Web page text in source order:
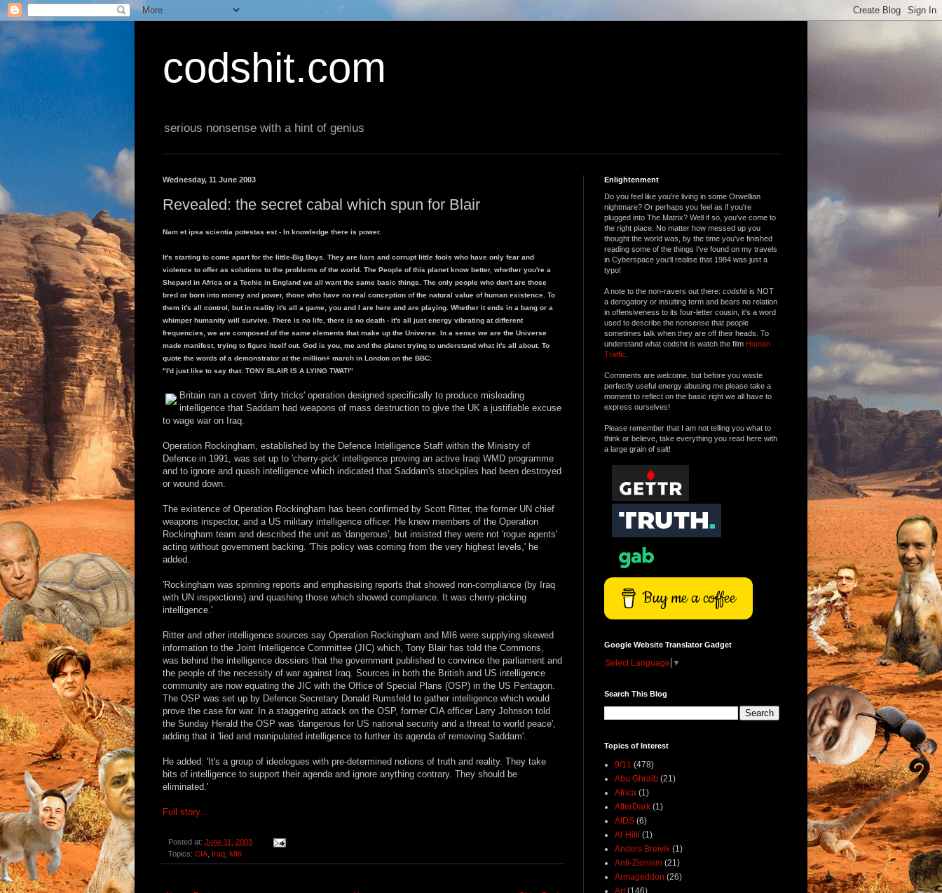
codshit.com
serious nonsense with a hint of genius
Wednesday, 11 June 2003
Revealed: the secret cabal which spun for Blair
Nam et ipsa scientia potestas est - In knowledge there is power.
It's starting to come apart for the little-Big Boys. They are liars and corrupt little fools who have only fear and
violence to offer as solutions to the problems of the world. The People of this planet know better, whether you're a
Shepard in Africa or a Techie in England we all want the same basic things. The only people who don't are those
bred or born into money and power, those who have no real conception of the natural value of human existence. To
them it's all control, but in reality it's all a game, you and I are here and are playing. Whether it ends in a bang or a
whimper humanity will survive. There is no life, there is no death - it's all just energy vibrating at different
frequencies, we are composed of the same elements that make up the Universe. In a sense we are the Universe
made manifest, trying to figure itself out. God is you, me and the planet trying to understand what it's all about. To
quote the words of a demonstrator at the million+ march in London on the BBC:
"I'd just like to say that: TONY BLAIR IS A LYING TWAT!"
Britain ran a covert 'dirty tricks' operation designed specifically to produce misleading
intelligence that Saddam had weapons of mass destruction to give the UK a justifiable excuse
to wage war on Iraq.
Operation Rockingham, established by the Defence Intelligence Staff within the Ministry of
Defence in 1991, was set up to 'cherry-pick' intelligence proving an active Iraqi WMD programme
and to ignore and quash intelligence which indicated that Saddam's stockpiles had been destroyed
or wound down.
The existence of Operation Rockingham has been confirmed by Scott Ritter, the former UN chief
weapons inspector, and a US military intelligence officer. He knew members of the Operation
Rockingham team and described the unit as 'dangerous', but insisted they were not 'rogue agents'
acting without government backing. 'This policy was coming from the very highest levels,' he
added.
'Rockingham was spinning reports and emphasising reports that showed non-compliance (by Iraq
with UN inspections) and quashing those which showed compliance. It was cherry-picking
intelligence.'
Ritter and other intelligence sources say Operation Rockingham and MI6 were supplying skewed
information to the Joint Intelligence Committee (JIC) which, Tony Blair has told the Commons,
was behind the intelligence dossiers that the government published to convince the parliament and
the people of the necessity of war against Iraq. Sources in both the British and US intelligence
community are now equating the JIC with the Office of Special Plans (OSP) in the US Pentagon.
The OSP was set up by Defence Secretary Donald Rumsfeld to gather intelligence which would
prove the case for war. In a staggering attack on the OSP, former CIA officer Larry Johnson told
the Sunday Herald the OSP was 'dangerous for US national security and a threat to world peace',
adding that it 'lied and manipulated intelligence to further its agenda of removing Saddam'.
He added: 'It's a group of ideologues with pre-determined notions of truth and reality. They take
bits of intelligence to support their agenda and ignore anything contrary. They should be
eliminated.'
Full story...
Posted at: June 11, 2003
Topics: CIA Iraq MI6
Enlightenment
Do you feel like you're living in some Orwellian
nightmare? Or perhaps you feel as if you're
plugged into The Matrix? Well if so, you've come to
the right place. No matter how messed up you
thought the world was, by the time you've finished
reading some of the things I've found on my travels
in Cyberspace you'll realise that 1984 was just a
typo!
A note to the non-ravers out there: codshitis NOT
a derogatory or insulting term and bears no relation
in offensiveness to its four-letter cousin, it's a word
used to describe the nonsense that people
sometimes talk when they are off their heads. To
understand what codshit is watch the film Human
Traffic
Comments are welcome, but before you waste
perfectly useful energy abusing me please take a
moment to reflect on the basic right we all have to
express ourselves!
Please remember that I am not telling you what to
think or believe, take everything you read here with
a large grain of salt!
Buy me a coffee
Google Website Translator Gadget
Select Language ▼
Search This Blog
Topics of Interest
9/11 (478)
Abu Ghraib (21)
Africa (1)
AfterDark (1)
AIDS (6)
Al-Hilli (1)
Anders Breivik (1)
Anti-Zionism (21)
Armageddon (26)